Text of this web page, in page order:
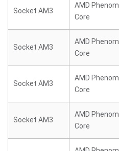
Socket AM3
AMD
Core
Socket AM3
AMD
Core
Socket AM3
AMD
Core
Socket AM3
AMD
Core